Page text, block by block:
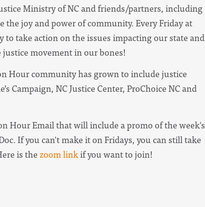
Ministry of NC and friends/partners, including
the joy and power of community. Every Friday at
to take action on the issues impacting our state and
movement in our bones!
Hour community has grown to include justice
Campaign, NC Justice Center, ProChoice NC and
Hour Emailthat will include a promo of the week's
If you can't make it on Fridays, you can still take
is thezoom linkif you want to join!